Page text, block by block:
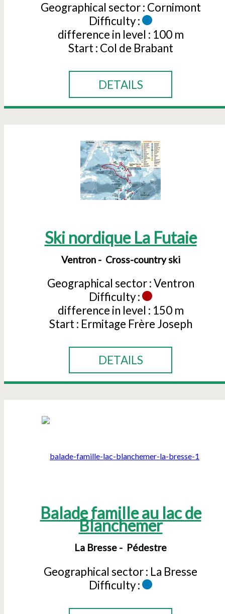
Geographical sector : Cornimont
Difficulty :
difference in level : 100 m
Start : Col de Brabant
DETAILS
Ski nordique La Futaie
Ventron Cross-country ski
Geographical sector :Ventron
Difficulty :
difference in level : 150 m
Start : Ermitage Frère Joseph
DETAILS
Balade famille au lac de
Blanchemer
La Bresse Pédestre
Geographical sector : La Bresse
Difficulty :